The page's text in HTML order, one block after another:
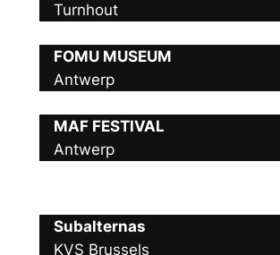
Turnhout
FOMU MUSEUM
Antwerp
MAF FESTIVAL
Antwerp
Subalternas
KVS Brussels